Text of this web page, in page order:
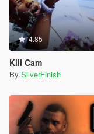
4.85
Kill Cam
By SilverFinish